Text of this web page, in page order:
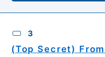
3
(Top Secret)